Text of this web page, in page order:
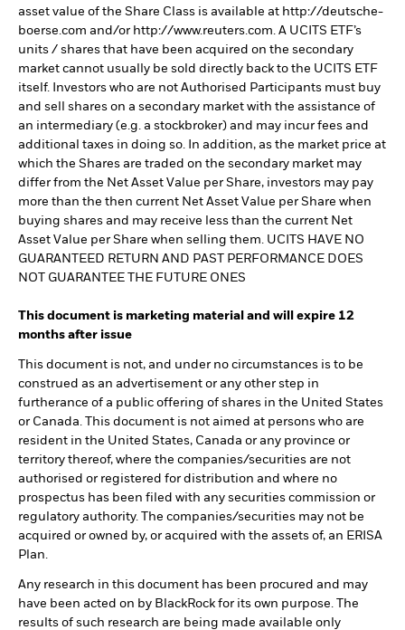
asset value of the Share Class is available at http://deutsche-
boerse.com and/or http://www.reuters.com. A UCITS ETF’s
units / shares that have been acquired on the secondary
market cannot usually be sold directly back to the UCITS ETF
itself. Investors who are not Authorised Participants must buy
and sell shares on a secondary market with the assistance of
an intermediary (e.g. a stockbroker) and may incur fees and
additional taxes in doing so. In addition, as the market price at
which the Shares are traded on the secondary market may
differ from the Net Asset Value per Share, investors may pay
more than the then current Net Asset Value per Share when
buying shares and may receive less than the current Net
Asset Value per Share when selling them. UCITS HAVE NO
GUARANTEED RETURN AND PAST PERFORMANCE DOES
NOT GUARANTEE THE FUTURE ONES
This document is marketing material and will expire 12
months after issue
This document is not, and under no circumstances is to be
construed as an advertisement or any other step in
furtherance of a public offering of shares in the United States
or Canada. This document is not aimed at persons who are
resident in the United States, Canada or any province or
territory thereof, where the companies/securities are not
authorised or registered for distribution and where no
prospectus has been filed with any securities commission or
regulatory authority. The companies/securities may not be
acquired or owned by, or acquired with the assets of, an ERISA
Plan.
Any research in this document has been procured and may
have been acted on by BlackRock for its own purpose. The
results of such research are being made available only